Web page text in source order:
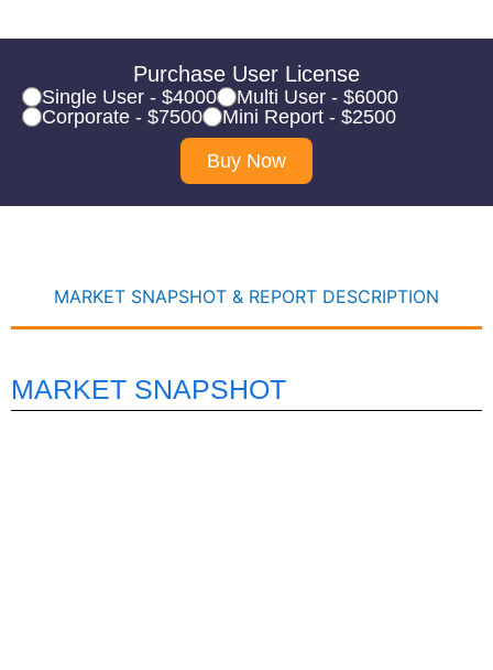
Purchase User License
Single User - $4000
Multi User - $6000
Corporate - $7500
Mini Report - $2500
Buy Now
MARKET SNAPSHOT & REPORT DESCRIPTION
MARKET SNAPSHOT